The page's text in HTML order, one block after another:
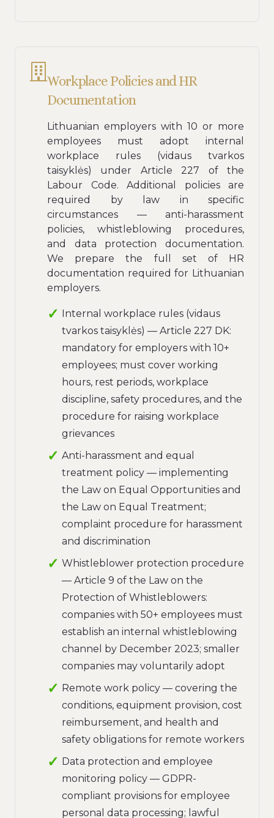
Workplace Policies and HR
Documentation
Lithuanian employers with 10 or more
employees must adopt internal
workplace rules (vidaus tvarkos
taisyklės) under Article 227 of the
Labour Code. Additional policies are
required by law in specific
circumstances — anti-harassment
policies, whistleblowing procedures,
and data protection documentation.
We prepare the full set of HR
documentation required for Lithuanian
employers.
Internal workplace rules (vidaus
tvarkos taisyklės) — Article 227 DK:
mandatory for employers with 10+
employees; must cover working
hours, rest periods, workplace
discipline, safety procedures, and the
procedure for raising workplace
grievances
Anti-harassment and equal
treatment policy — implementing
the Law on Equal Opportunities and
the Law on Equal Treatment;
complaint procedure for harassment
and discrimination
Whistleblower protection procedure
— Article 9 of the Law on the
Protection of Whistleblowers:
companies with 50+ employees must
establish an internal whistleblowing
channel by December 2023; smaller
companies may voluntarily adopt
Remote work policy — covering the
conditions, equipment provision, cost
reimbursement, and health and
safety obligations for remote workers
Data protection and employee
monitoring policy — GDPR-
compliant provisions for employee
personal data processing; lawful